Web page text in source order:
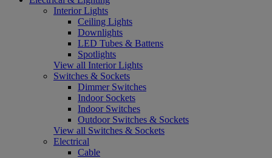
Interior Lights
Ceiling Lights
Downlights
LED Tubes & Battens
Spotlights
View all Interior Lights
Switches & Sockets
Dimmer Switches
Indoor Sockets
Indoor Switches
Outdoor Switches & Sockets
View all Switches & Sockets
Electrical
Cable